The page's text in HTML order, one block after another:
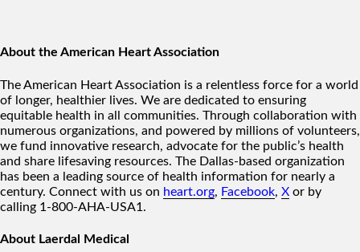
About the American Heart Association
The American Heart Association is a relentless force for a world
of longer, healthier lives. We are dedicated to ensuring
equitable health in all communities. Through collaboration with
numerous organizations, and powered by millions of volunteers,
we fund innovative research, advocate for the public’s health
and share lifesaving resources. The Dallas-based organization
has been a leading source of health information for nearly a
century. Connect with us on heart.org, Facebook, X or by
calling 1-800-AHA-USA1.
About Laerdal Medical